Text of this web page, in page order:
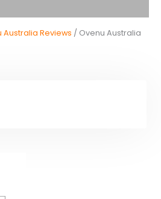
Australia Reviews / Ovenu Australia